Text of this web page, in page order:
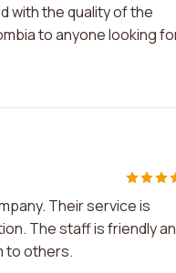
with the quality of the
to anyone looking
Their service is
The staff is friendly
to others.